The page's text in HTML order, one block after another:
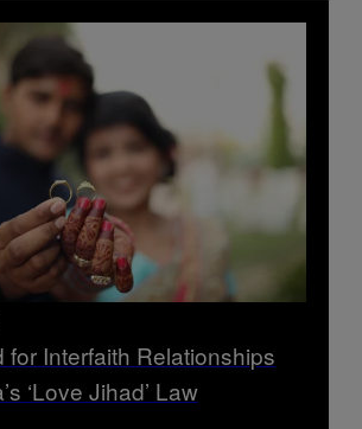
for Interfaith Relationships
‘Love Jihad’ Law